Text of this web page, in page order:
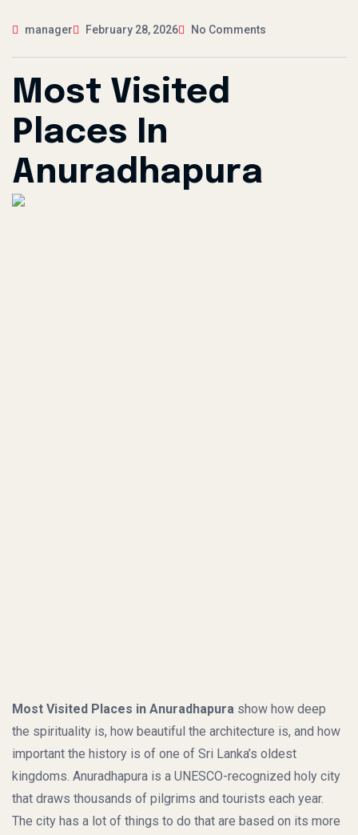
manager February 28, 2026 No Comments
Most Visited
Places In
Anuradhapura
Most Visited Places in Anuradhapura show how deep
the spirituality is, how beautiful the architecture is, and how
important the history is of one of Sri Lanka’s oldest
kingdoms. Anuradhapura is a UNESCO-recognized holy city
that draws thousands of pilgrims and tourists each year.
The city has a lot of things to do that are based on its more